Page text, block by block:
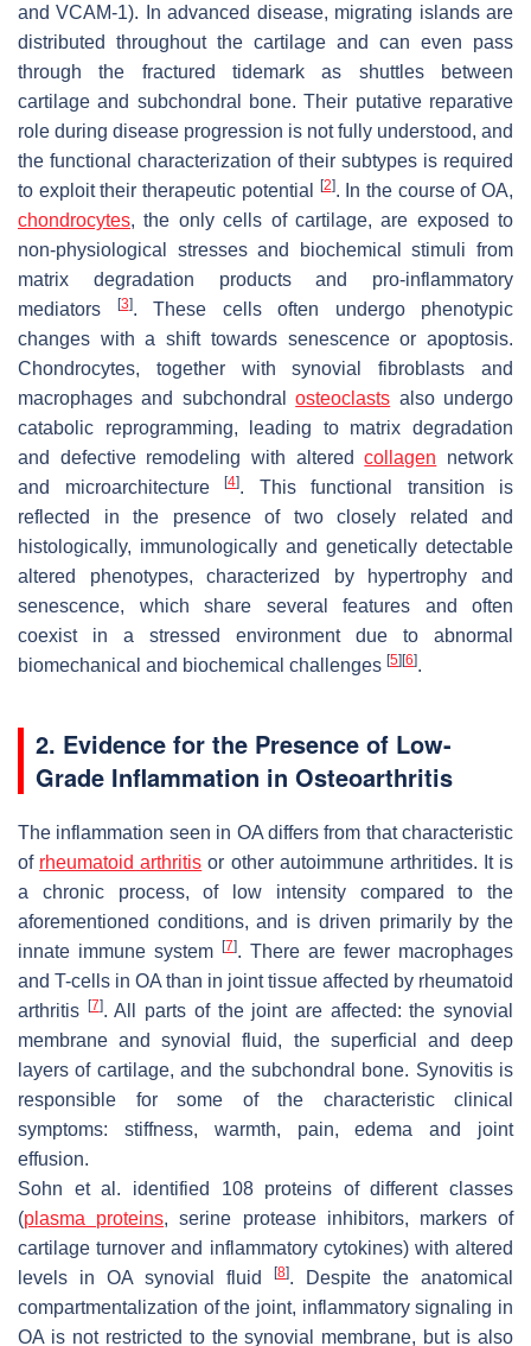
and VCAM-1). In advanced disease, migrating islands are
distributed throughout the cartilage and can even pass
through the fractured tidemark as shuttles between
cartilage and subchondral bone. Their putative reparative
role during disease progression is not fully understood, and
the functional characterization of their subtypes is required
to exploit their therapeutic potential
[2]. In the course of OA,
chondrocytes, the only cells of cartilage, are exposed to
non-physiological stresses and biochemical stimuli from
matrix degradation products and pro-inflammatory
mediators
[3]. These cells often undergo phenotypic
changes with a shift towards senescence or apoptosis.
Chondrocytes, together with synovial fibroblasts and
macrophages and subchondralosteoclasts also undergo
catabolic reprogramming, leading to matrix degradation
and defective remodeling with alteredcollagen network
and microarchitecture
[4]. This functional transition is
reflected in the presence of two closely related and
histologically, immunologically and genetically detectable
altered phenotypes, characterized by hypertrophy and
senescence, which share several features and often
coexist in a stressed environment due to abnormal
biomechanical and biochemical challenges [5] [6].
2. Evidence for the Presence of Low-
Grade Inflammation in Osteoarthritis
The inflammation seen in OA differs from that characteristic
of rheumatoid arthritis or other autoimmune arthritides. It is
a chronic process, of low intensity compared to the
aforementioned conditions, and is driven primarily by the
innate immune system
[7]. There are fewer macrophages
and T-cells in OA than in joint tissue affected by rheumatoid
arthritis
[7]. All parts of the joint are affected: the synovial
membrane and synovial fluid, the superficial and deep
layers of cartilage, and the subchondral bone. Synovitis is
responsible for some of the characteristic clinical
symptoms: stiffness, warmth, pain, edema and joint
effusion.
Sohn et al. identified 108 proteins of different classes
(plasma proteins, serine protease inhibitors, markers of
cartilage turnover and inflammatory cytokines) with altered
levels in OA synovial fluid
[8]. Despite the anatomical
compartmentalization of the joint, inflammatory signaling in
OA is not restricted to the synovial membrane, but is also